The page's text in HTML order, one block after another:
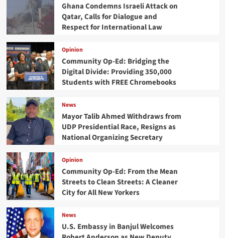
Ghana Condemns Israeli Attack on
Qatar, Calls for Dialogue and
Respect for International Law
Opinion
Community Op-Ed: Bridging the
Digital Divide: Providing 350,000
Students with FREE Chromebooks
News
Mayor Talib Ahmed Withdraws from
UDP Presidential Race, Resigns as
National Organizing Secretary
Opinion
Community Op-Ed: From the Mean
Streets to Clean Streets: A Cleaner
City for All New Yorkers
News
U.S. Embassy in Banjul Welcomes